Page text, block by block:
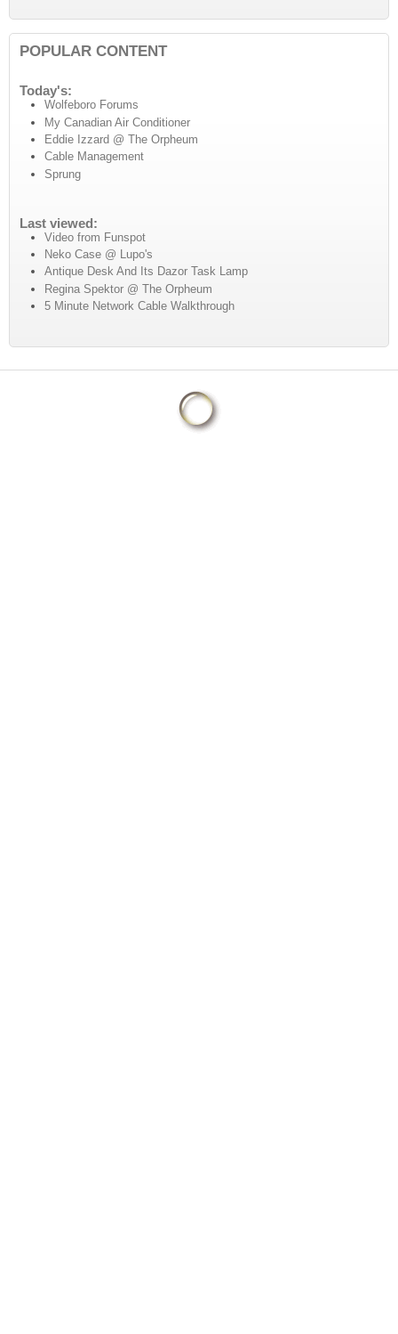
POPULAR CONTENT
Today's:
Wolfeboro Forums
My Canadian Air Conditioner
Eddie Izzard @ The Orpheum
Cable Management
Sprung
Last viewed:
Video from Funspot
Neko Case @ Lupo's
Antique Desk And Its Dazor Task Lamp
Regina Spektor @ The Orpheum
5 Minute Network Cable Walkthrough